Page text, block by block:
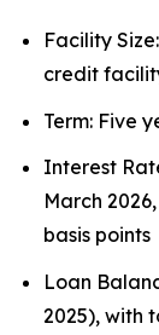
Facility
credit
Term: Five
Interest
March
basis points
Loan
2025), with